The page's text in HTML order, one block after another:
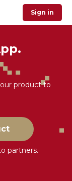
Sign in
product to
partners.